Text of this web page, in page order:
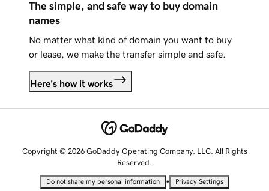
The simple, and safe way to buy domain
names
No matter what kind of domain you want to buy
or lease, we make the transfer simple and safe.
Here's how it works
Copyright © 2026 GoDaddy Operating Company, LLC. All Rights
Reserved.
Do not share my personal information • Privacy Settings